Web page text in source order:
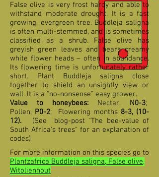
False olive is very frost hardy and able to
withstand moderate drought. It is a fast
growing, evergreen tree. Buddleja saligna
is often multi-stemmed, and is sometimes
classified as a shrub. False olive has
greyish green leaves and bears creamy
white flower heads – often in abundance.
Its flowering time is unfortunately rather
short. Plant Buddleja saligna close
together to shield an unsightly view or
wall. It is a "no-nonsense" easy grower.
Value to honeybees: Nectar, N0-3;
Pollen, P0-2; Flowering months 8-3,(10-
12). (See blog-post "The bee-value of
South Africa's trees" for an explanation of
codes)
For more information on this species go to
Plantzafrica Buddleja saligna, False olive,
Witolienhout